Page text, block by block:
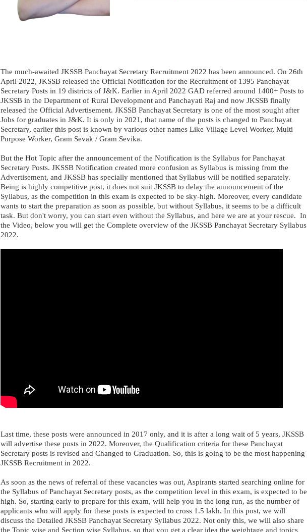
The much-awaited JKSSB Panchayat Secretary Recruitment 2022 has been announced. On 26th
April 2022, JKSSB released the Official Notification for the Recruitment of 1395 Panchayat
Secretary Posts in 19 districts of J&K. Earlier in April 2022 GAD referred around 1400+ Posts to
JKSSB in the Department of Rural Development and Panchayati Raj and now JKSSB finally
released the Official Advertisement. JKSSB Panchayat Secretary is one of the most sought after
Jobs for graduates in J&K. It is only in 2021, that name of the posts is changed to Panchayat
Secretary, earlier this post is known by various other names Like Village Level Worker, Multi
Purpose Worker, Gram Sevak / Gram Sevika.
But the Hot Topic after the announcement of the Notification is the Syllabus for Panchayat
Secretary Posts. JKSSB Notification created more confusion as Syllabus is missing from the
Advertisement, and JKSSB has specially mentioned that Syllabus will be notified separately.
Being is highly competitive post, it does not suit JKSSB to delay the announcement of the
Syllabus, as the competition in this exam is expected to be sky-high. Moreover, every candidate
wants to start the preparation as soon as possible, but without Syllabus, it seems to be a difficult
task. But don't worry, you can start even without the Syllabus, and here we are at your rescue. In
the Video, below you will get the Complete overview of the JKSSB Panchayat Secretary Syllabus
2022.
Last time, these posts were announced in 2017 only, and it is after a long wait of 5 years, JKSSB
will advertise these posts in 2022. Moreover, the Qualification criteria for these Panchayat
Secretary posts is revised and Changed to Graduation. So, this is going to be the most happening
JKSSB Recruitment in 2022.
As soon as the news of referral of these vacancies was out, Aspirants started searching online for
the Syllabus of Panchayat Secretary posts, as the competition level in this exam, is expected to be
high. So, starting early to prepare for this exam, will help you in the long run, as the number of
applicants who will apply for these posts is expected to cross 1.5 lakh. In this post, we will
discuss the Detailed JKSSB Panchayat Secretary Syllabus 2022. Not only this, we will also share
the Topic wise and Section wise Syllabus, so that you get a clear idea the weightage and topics